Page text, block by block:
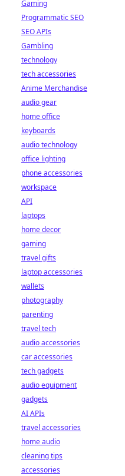
Gaming
Programmatic SEO
SEO APIs
Gambling
technology
tech accessories
Anime Merchandise
audio gear
home office
keyboards
audio technology
office lighting
phone accessories
workspace
API
laptops
home decor
gaming
travel gifts
laptop accessories
wallets
photography
parenting
travel tech
audio accessories
car accessories
tech gadgets
audio equipment
gadgets
AI APIs
travel accessories
home audio
cleaning tips
accessories